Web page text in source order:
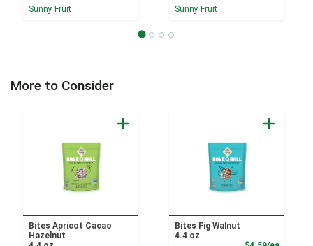
Sunny Fruit
Sunny Fruit
More to Consider
Bites Apricot Cacao
Hazelnut
Bites Fig Walnut
4.4 oz